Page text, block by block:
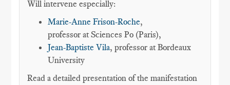
Will intervene especially:
Marie-Anne Frison-Roche,
professor at Sciences Po (Paris),
Jean-Baptiste Vila, professor at Bordeaux
University
Read a detailed presentation of the manifestation